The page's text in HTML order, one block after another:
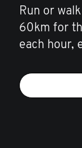
Run or
60km for
each hour,